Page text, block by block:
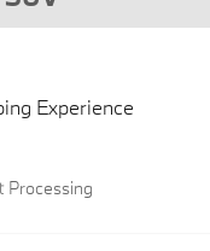
Experience
Processing